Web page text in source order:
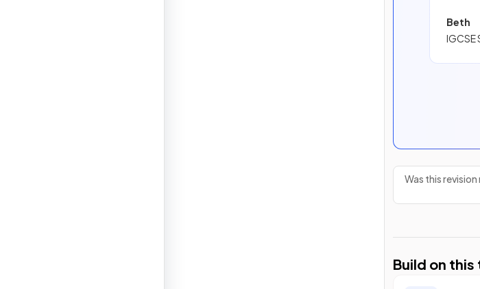
Beth
IGCSE
Was this
Build on